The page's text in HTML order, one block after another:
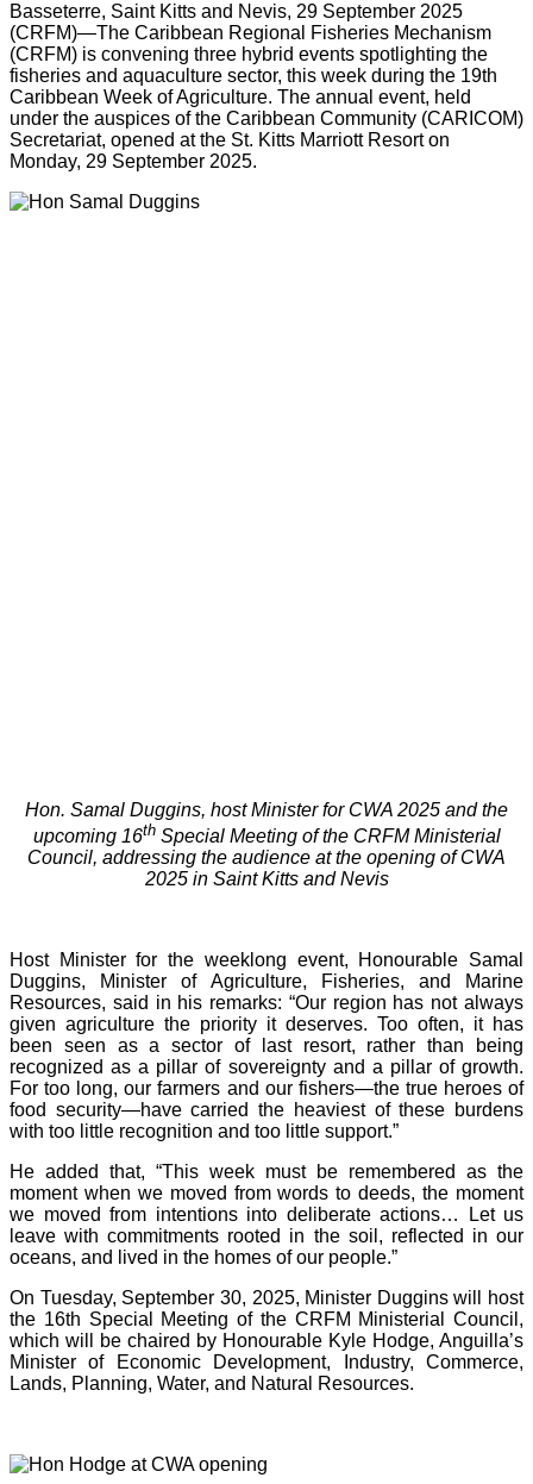
Basseterre, Saint Kitts and Nevis, 29 September 2025
(CRFM)—The Caribbean Regional Fisheries Mechanism
(CRFM) is convening three hybrid events spotlighting the
fisheries and aquaculture sector, this week during the 19th
Caribbean Week of Agriculture. The annual event, held
under the auspices of the Caribbean Community (CARICOM)
Secretariat, opened at the St. Kitts Marriott Resort on
Monday, 29 September 2025.
Hon. Samal Duggins, host Minister for CWA 2025 and the
upcoming 16thSpecial Meeting of the CRFM Ministerial
Council, addressing the audience at the opening of CWA
2025 in Saint Kitts and Nevis
Host Minister for the weeklong event, Honourable Samal
Duggins, Minister of Agriculture, Fisheries, and Marine
Resources, said in his remarks: “Our region has not always
given agriculture the priority it deserves. Too often, it has
been seen as a sector of last resort, rather than being
recognized as a pillar of sovereignty and a pillar of growth.
For too long, our farmers and our fishers—the true heroes of
food security—have carried the heaviest of these burdens
with too little recognition and too little support.”
He added that, “This week must be remembered as the
moment when we moved from words to deeds, the moment
we moved from intentions into deliberate actions… Let us
leave with commitments rooted in the soil, reflected in our
oceans, and lived in the homes of our people.”
On Tuesday, September 30, 2025, Minister Duggins will host
the 16th Special Meeting of the CRFM Ministerial Council,
which will be chaired by Honourable Kyle Hodge, Anguilla’s
Minister of Economic Development, Industry, Commerce,
Lands, Planning, Water, and Natural Resources.